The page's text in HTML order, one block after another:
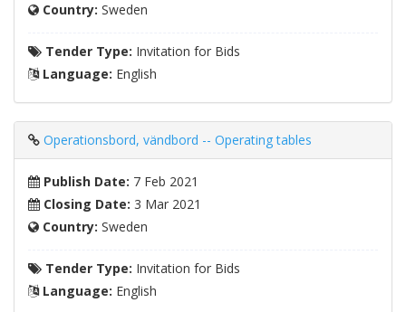
Country: Sweden
Tender Type: Invitation for Bids
Language: English
Operationsbord, vändbord -- Operating tables
Publish Date: 7 Feb 2021
Closing Date: 3 Mar 2021
Country: Sweden
Tender Type: Invitation for Bids
Language: English